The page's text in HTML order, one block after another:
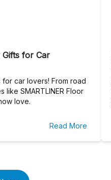
Read More
Gifts for Car
for car lovers! From road
like SMARTLINER Floor
love.